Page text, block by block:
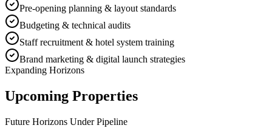
Pre-opening planning & layout standards
Budgeting & technical audits
Staff recruitment & hotel system training
Brand marketing & digital launch strategies
Expanding Horizons
Upcoming Properties
Future Horizons Under Pipeline